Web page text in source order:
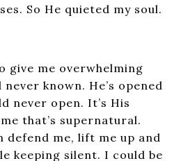
So He quieted my soul.
give me overwhelming
known. He’s opened
never open. It’s His
that’s supernatural.
defend me, lift me up and
keeping silent. I could be